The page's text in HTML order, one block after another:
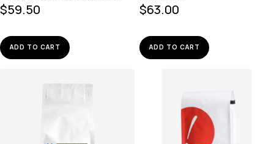
$59.50
ADD TO CART
$63.00
ADD TO CART